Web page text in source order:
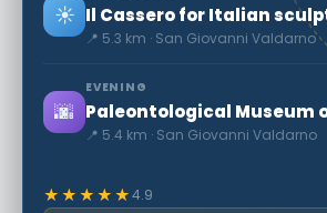
☀️
📍 5.3 km · San Giovanni Valdarno
🌆
EVENING
📍 5.4 km · San Giovanni Valdarno
★★★★★4.9